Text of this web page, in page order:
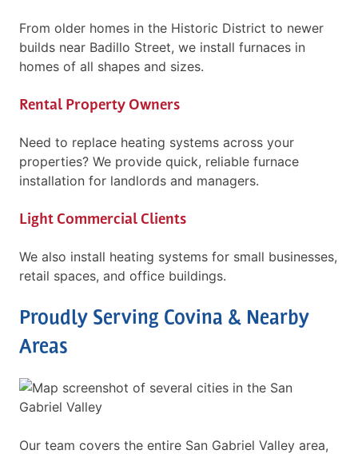
From older homes in the Historic District to newer
builds near Badillo Street, we install furnaces in
homes of all shapes and sizes.
Rental Property Owners
Need to replace heating systems across your
properties? We provide quick, reliable furnace
installation for landlords and managers.
Light Commercial Clients
We also install heating systems for small businesses,
retail spaces, and office buildings.
Proudly Serving Covina & Nearby
Areas
Our team covers the entire San Gabriel Valley area,